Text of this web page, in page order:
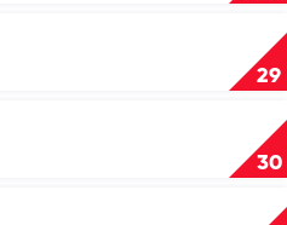
29
30